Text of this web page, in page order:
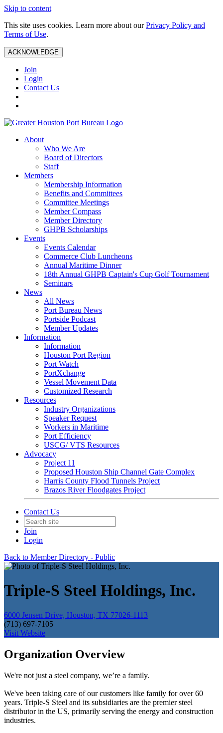
Skip to content
This site uses cookies. Learn more about ourPrivacy Policy and
Terms of Use.
ACKNOWLEDGE
Join
Login
Contact Us
About
Who We Are
Board of Directors
Staff
Members
Membership Information
Benefits and Committees
Committee Meetings
Member Compass
Member Directory
GHPB Scholarships
Events
Events Calendar
Commerce Club Luncheons
Annual Maritime Dinner
18th Annual GHPB Captain's Cup Golf Tournament
Seminars
News
All News
Port Bureau News
Portside Podcast
Member Updates
Information
Information
Houston Port Region
Port Watch
PortXchange
Vessel Movement Data
Customized Research
Resources
Industry Organizations
Speaker Request
Workers in Maritime
Port Efficiency
USCG/ VTS Resources
Advocacy
Project 11
Proposed Houston Ship Channel Gate Complex
Harris County Flood Tunnels Project
Brazos River Floodgates Project
Contact Us
Join
Login
Back to Member Directory - Public
Triple-S Steel Holdings, Inc.
6000 Jensen Drive, Houston, TX 77026-1113
(713) 697-7105
Visit Website
Organization Overview
We're not just a steel company, we’re a family.
We've been taking care of our customers like family for over 60
years. Triple-S Steel and its subsidiaries are the premier steel
distributor in the US, primarily serving the energy and construction
industries.